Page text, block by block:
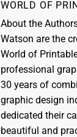
WORLD OF
About the
Watson are the
World of
professional
30 years of
graphic design
dedicated their
beautiful and